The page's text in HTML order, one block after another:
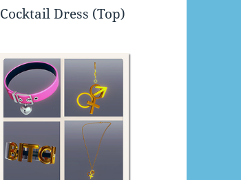
Cocktail Dress (Top)